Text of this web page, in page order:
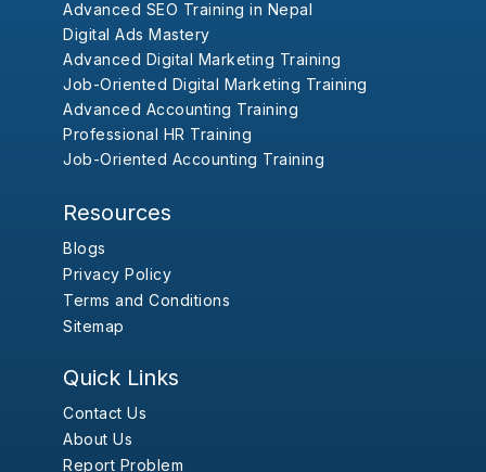
Advanced SEO Training in Nepal
Digital Ads Mastery
Advanced Digital Marketing Training
Job-Oriented Digital Marketing Training
Advanced Accounting Training
Professional HR Training
Job-Oriented Accounting Training
Resources
Blogs
Privacy Policy
Terms and Conditions
Sitemap
Quick Links
Contact Us
About Us
Report Problem